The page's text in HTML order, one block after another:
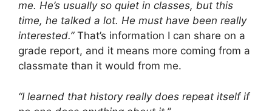
me. He’s usually so quiet in classes, but this
time, he talked a lot. He must have been really
interested.” That’s information I can share on a
grade report, and it means more coming from a
classmate than it would from me.
“I learned that history really does repeat itself if